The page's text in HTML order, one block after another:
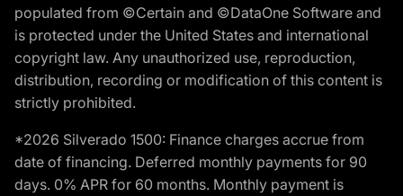
populated from ©Certain and ©DataOne Software and
is protected under the United States and international
copyright law. Any unauthorized use, reproduction,
distribution, recording or modification of this content is
strictly prohibited.
*2026 Silverado 1500: Finance charges accrue from
date of financing. Deferred monthly payments for 90
days. 0% APR for 60 months. Monthly payment is